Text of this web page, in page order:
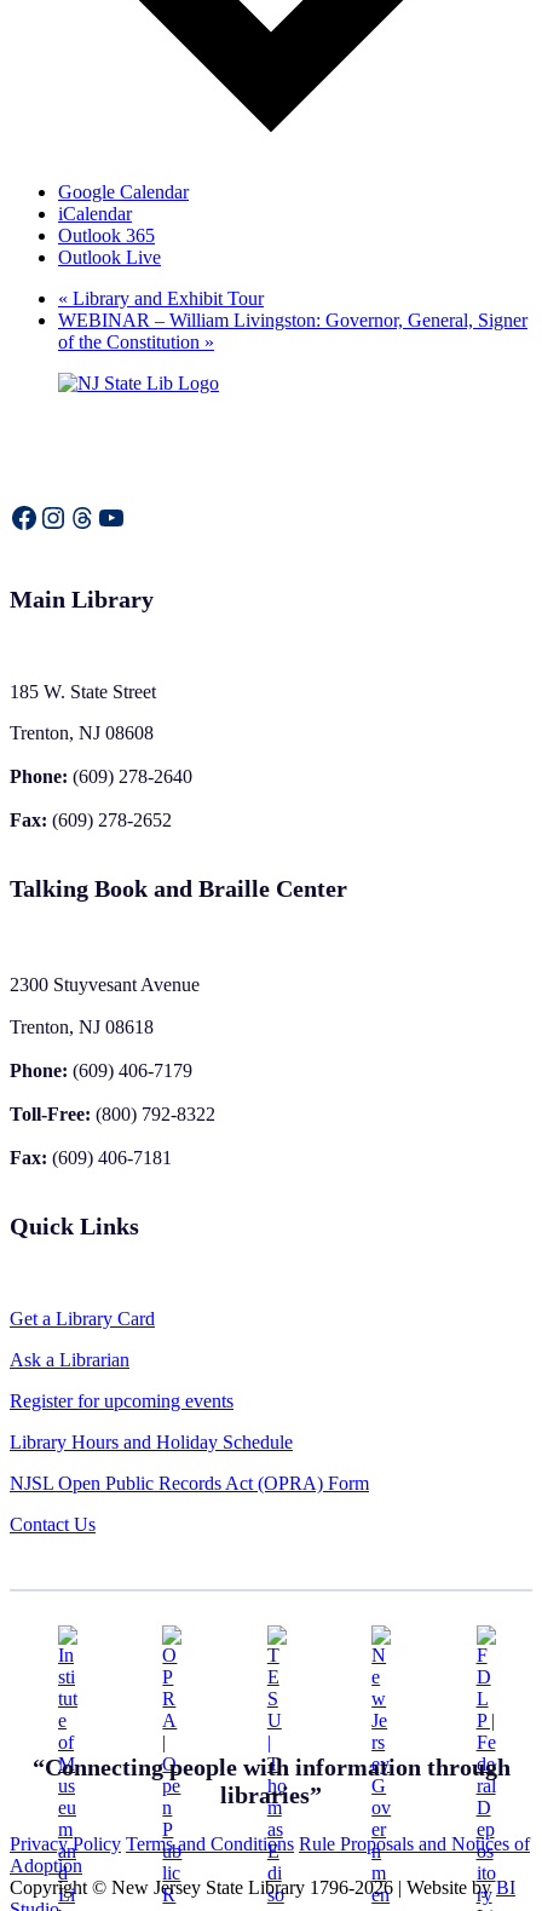
Google Calendar
iCalendar
Outlook 365
Outlook Live
« Library and Exhibit Tour
WEBINAR – William Livingston: Governor, General, Signer
of the Constitution »
Facebook Instagram Threads YouTube
Main Library
185 W. State Street
Trenton, NJ 08608
Phone: (609) 278-2640
Fax: (609) 278-2652
Talking Book and Braille Center
2300 Stuyvesant Avenue
Trenton, NJ 08618
Phone: (609) 406-7179
Toll-Free: (800) 792-8322
Fax: (609) 406-7181
Quick Links
Get a Library Card
Ask a Librarian
Register for upcoming events
Library Hours and Holiday Schedule
NJSL Open Public Records Act (OPRA) Form
Contact Us
“Connecting people with information through
libraries”
Privacy Policy Terms and Conditions Rule Proposals and Notices of
Adoption
Copyright © New Jersey State Library 1796-2026 | Website byBI